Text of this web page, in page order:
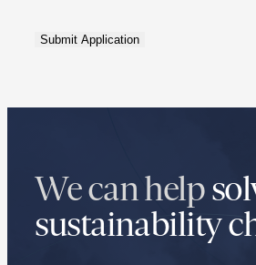
Submit Application
We can help
sustainability